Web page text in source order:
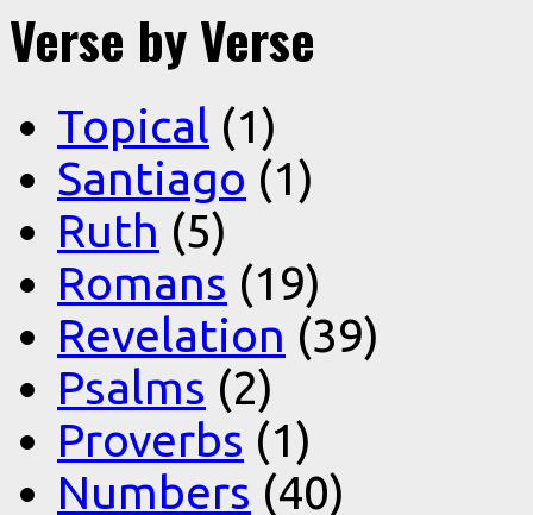
Verse by Verse
Topical (1)
Santiago (1)
Ruth (5)
Romans (19)
Revelation (39)
Psalms (2)
Proverbs (1)
Numbers (40)